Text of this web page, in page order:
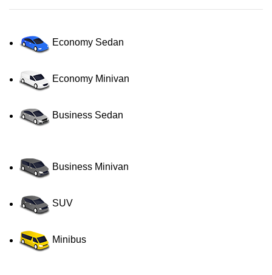
Economy Sedan
Economy Minivan
Business Sedan
Business Minivan
SUV
Minibus